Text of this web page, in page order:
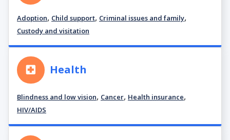
Adoption, Child support, Criminal issues and family,
Custody and visitation
Health
Blindness and low vision, Cancer, Health insurance,
HIV/AIDS